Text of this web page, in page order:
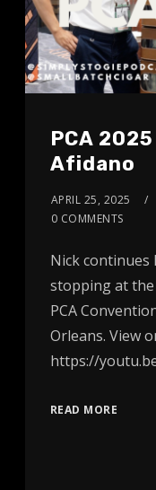
PCA
Afidano
APRIL 25, 2025
0 COMMENTS
Nick
stopping at
PCA
Orleans. View
https://
READ MORE